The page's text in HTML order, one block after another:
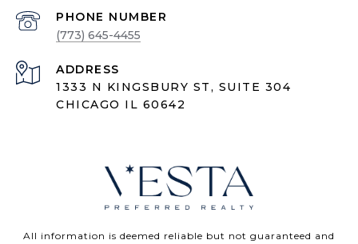
PHONE NUMBER
(773) 645-4455
ADDRESS
1333 N KINGSBURY ST, SUITE 304
CHICAGO IL 60642
All information is deemed reliable but not guaranteed and